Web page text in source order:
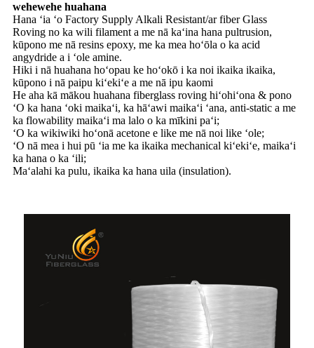
wehewehe huahana
Hana ʻia ʻo Factory Supply Alkali Resistant/ar fiber Glass
Roving no ka wili filament a me nā kaʻina hana pultrusion,
kūpono me nā resins epoxy, me ka mea hoʻōla o ka acid
angydride a i ʻole amine.
Hiki i nā huahana hoʻopau ke hoʻokō i ka noi ikaika ikaika,
kūpono i nā paipu kiʻekiʻe a me nā ipu kaomi
He aha kā mākou huahana fiberglass roving hiʻohiʻona & pono
ʻO ka hana ʻoki maikaʻi, ka hāʻawi maikaʻi ʻana, anti-static a me
ka flowability maikaʻi ma lalo o ka mīkini paʻi;
ʻO ka wikiwiki hoʻonā acetone e like me nā noi like ʻole;
ʻO nā mea i hui pū ʻia me ka ikaika mechanical kiʻekiʻe, maikaʻi
ka hana o ka ʻili;
Maʻalahi ka pulu, ikaika ka hana uila (insulation).